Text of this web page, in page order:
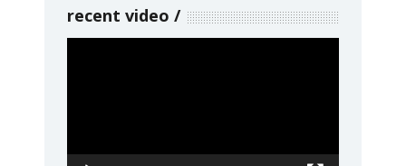
recent video